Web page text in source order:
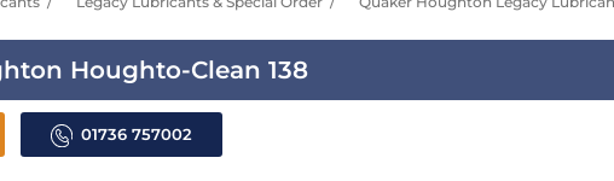
Houghto-Clean 138
01736 757002